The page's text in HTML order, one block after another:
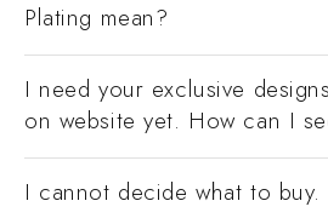
Plating mean?
I need your exclusive
on website yet. How can I
I cannot decide what to